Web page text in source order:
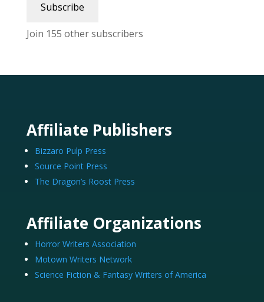
Subscribe
Join 155 other subscribers
Affiliate Publishers
Bizzaro Pulp Press
Source Point Press
The Dragon’s Roost Press
Affiliate Organizations
Horror Writers Association
Motown Writers Network
Science Fiction & Fantasy Writers of America